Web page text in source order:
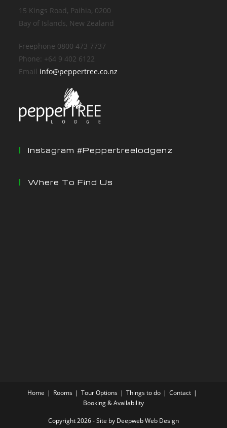
15 Kings Road, Paihia, 0200
Bay of Islands, New Zealand
Freephone 0800 473 7737
Phone: +64 9 402 6122
Email info@peppertree.co.nz
Instagram #peppertreelodgenz
Where To Find Us
Home Rooms Tour Options Things to do
Contact
Booking & Availability
Copyright 2026 - Site by Deepweb Web Design